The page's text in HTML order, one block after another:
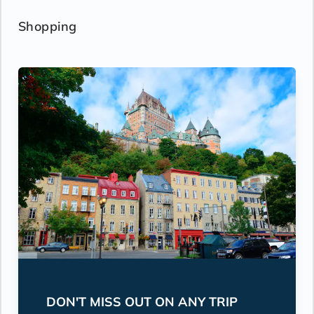
Shopping
DON'T MISS OUT ON ANY TRIP